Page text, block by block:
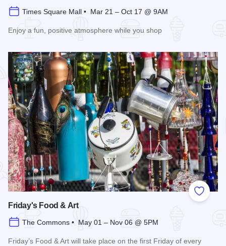
Times Square Mall • Mar 21 – Oct 17 @ 9AM
Enjoy a fun, positive atmosphere while you shop
Add to
Friday's Food & Art
The Commons • May 01 – Nov 06 @ 5PM
Friday’s Food & Art will take place on the first Friday of every